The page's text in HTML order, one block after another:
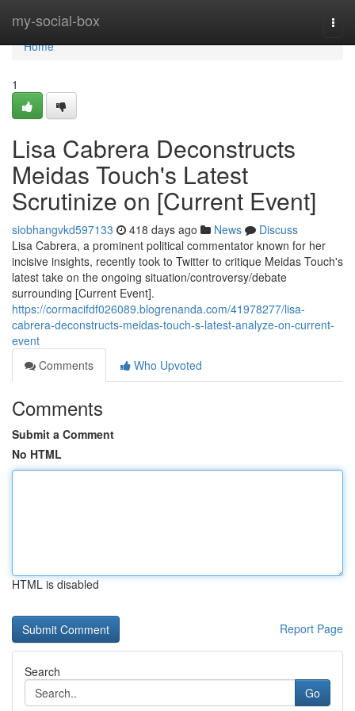
my-social-box
Home
Home
1
Lisa Cabrera Deconstructs
Meidas Touch's Latest
Scrutinize on [Current Event]
siobhangvkd597133 418 days ago News
Discuss
Lisa Cabrera, a prominent political commentator known for her
incisive insights, recently took to Twitter to critique Meidas Touch's
latest take on the ongoing situation/controversy/debate
surrounding [Current Event].
https://cormacifdf026089.blogrenanda.com/41978277/lisa-
cabrera-deconstructs-meidas-touch-s-latest-analyze-on-current-
event
Comments
Who Upvoted
Comments
Submit a Comment
No HTML
HTML is disabled
Report Page
Search
Go